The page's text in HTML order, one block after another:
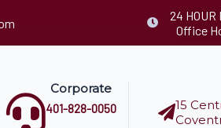
24 HOUR
Office
Corporate
401-828-0050
15